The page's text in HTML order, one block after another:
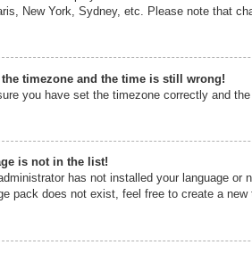
New York, Sydney, etc. Please note that
timezone and the time is still wrong!
you have set the timezone correctly and
is not in the list!
has not installed your language
pack does not exist, feel free to create a